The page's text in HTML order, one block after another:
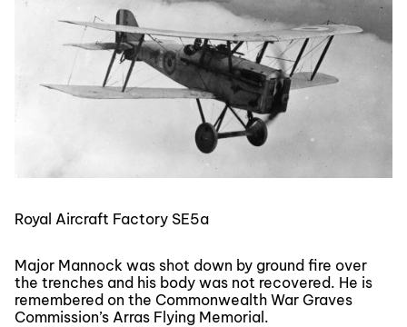
Royal Aircraft Factory SE5a
Major Mannock was shot down by ground fire over
the trenches and his body was not recovered. He is
remembered on the Commonwealth War Graves
Commission’s Arras Flying Memorial.